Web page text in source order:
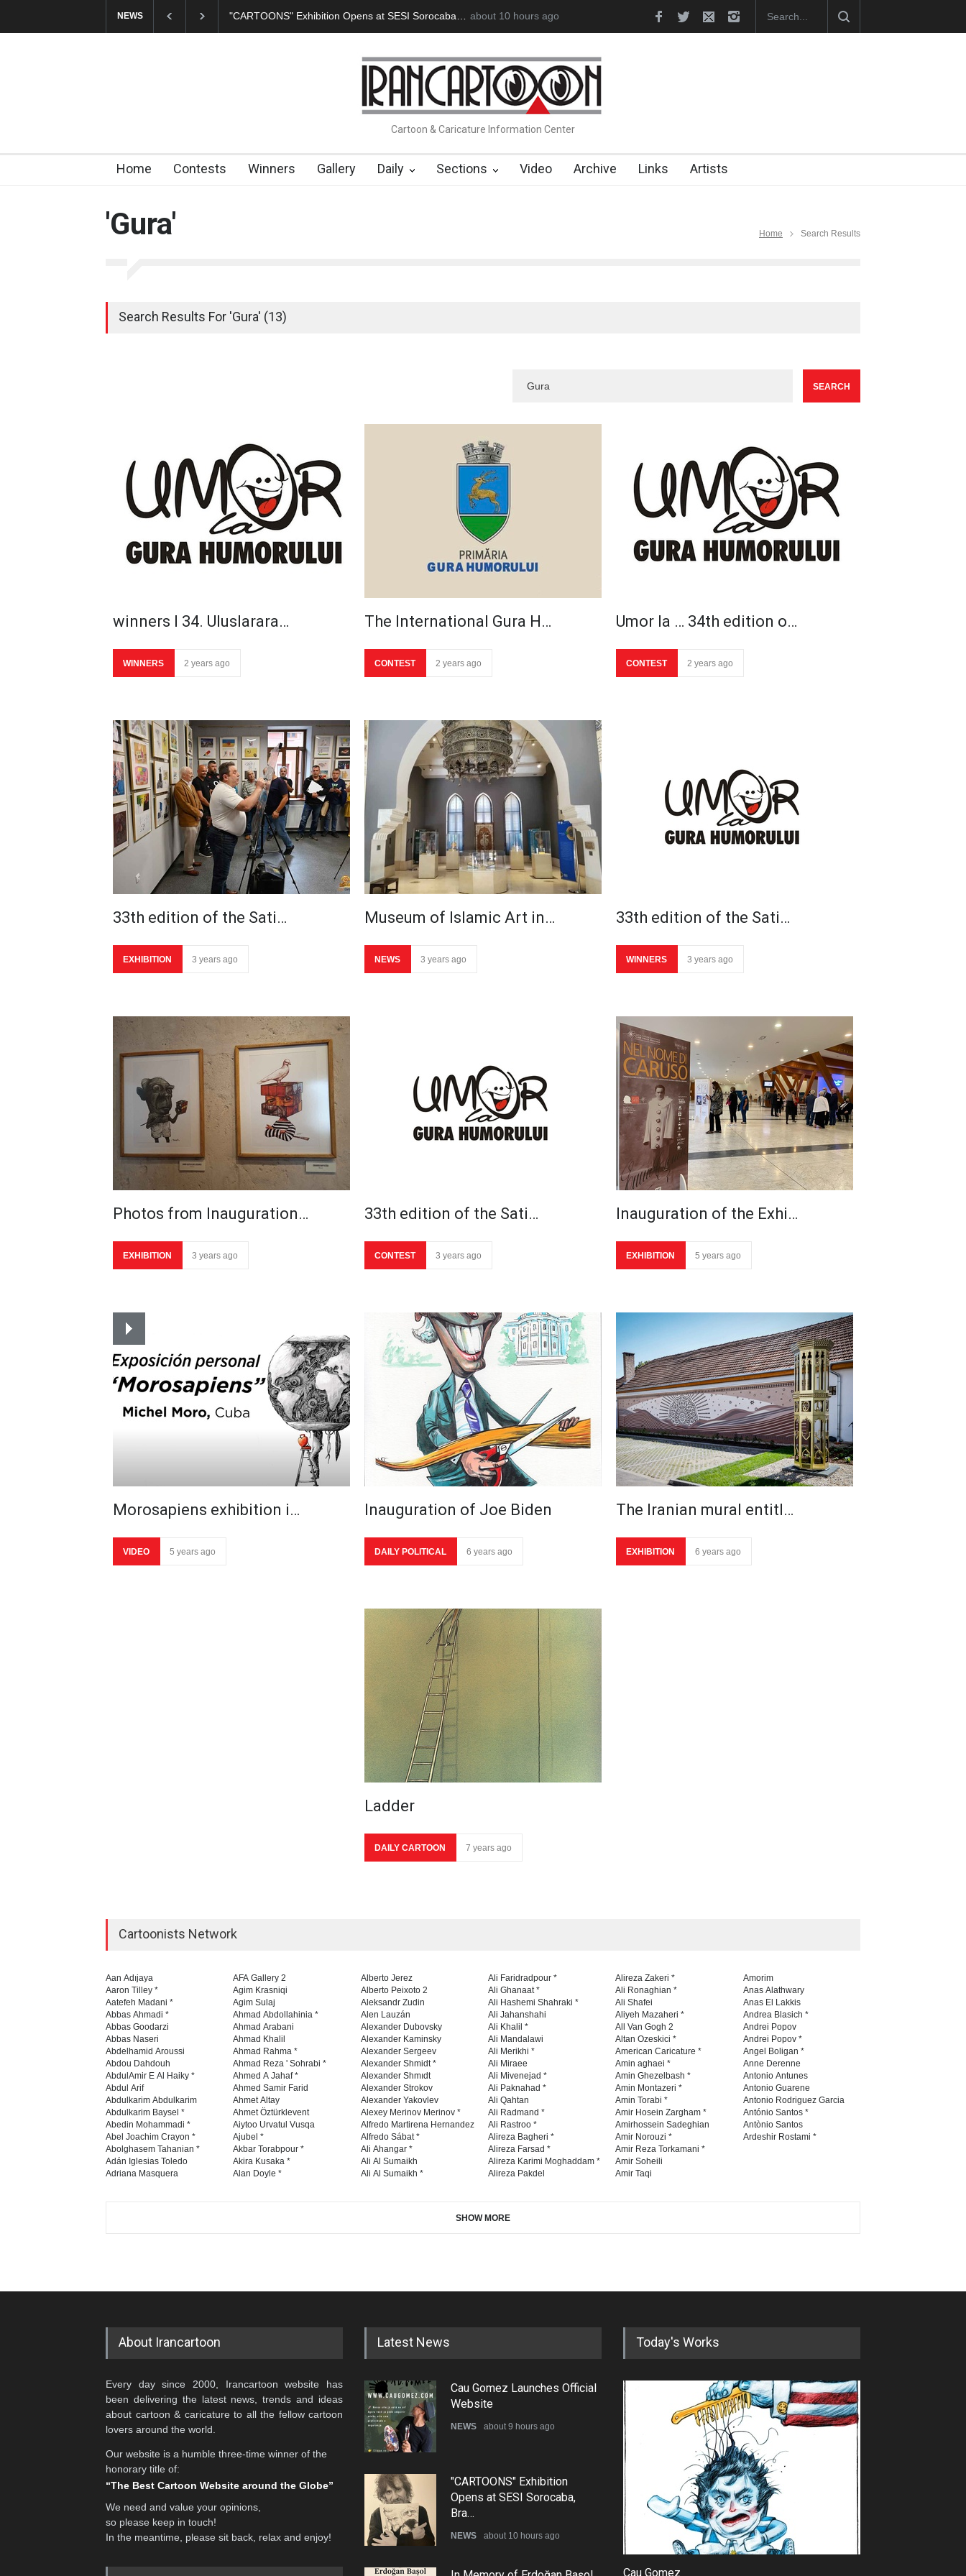
NEWS
Exhibition Opens at SESI Sorocaba… In Memory of Erdoğan Başol (1936–2026) RIP , Professor John Lent Cau Gomez Launches Official Website
about 10 hours ago
Cartoon & Caricature Information Center
Home Contests Winners Gallery Daily Sections Video Archive Links Artists
'Gura' Home Search Results
Search Results For 'Gura' (13)
winners I 34. Uluslarara…
WINNERS 2 years ago
The International Gura H…
CONTEST 2 years ago
Umor la … 34th edition o…
CONTEST 2 years ago
33th edition of the Sati…
EXHIBITION 3 years ago
Museum of Islamic Art in…
NEWS 3 years ago
33th edition of the Sati…
WINNERS 3 years ago
Photos from Inauguration…
EXHIBITION 3 years ago
33th edition of the Sati…
CONTEST 3 years ago
Inauguration of the Exhi…
EXHIBITION 5 years ago
Morosapiens exhibition i…
VIDEO 5 years ago
Inauguration of Joe Biden
DAILY POLITICAL 6 years ago
The Iranian mural entitl…
EXHIBITION 6 years ago
Ladder
DAILY CARTOON 7 years ago
Cartoonists Network
Aan Adıjaya
Aaron Tilley *
Aatefeh Madani *
Abbas Ahmadi *
Abbas Goodarzi
Abbas Naseri
Abdelhamid Aroussi
Abdou Dahdouh
AbdulAmir E Al Haiky *
Abdul Arif
Abdulkarim Abdulkarim
Abdulkarim Baysel *
Abedin Mohammadi *
Abel Joachim Crayon *
Abolghasem Tahanian *
Adán Iglesias Toledo
Adriana Masquera
AFA Gallery 2
Agim Krasniqi
Agim Sulaj
Ahmad Abdollahinia *
Ahmad Arabani
Ahmad Khalil
Ahmad Rahma *
Ahmad Reza ' Sohrabi *
Ahmed A Jahaf *
Ahmed Samir Farid
Ahmet Altay
Ahmet Öztürklevent
Aiytoo Urvatul Vusqa
Ajubel *
Akbar Torabpour *
Akira Kusaka *
Alan Doyle *
Alberto Jerez
Alberto Peixoto 2
Aleksandr Zudin
Alen Lauzán
Alexander Dubovsky
Alexander Kaminsky
Alexander Sergeev
Alexander Shmidt *
Alexander Shmıdt
Alexander Strokov
Alexander Yakovlev
Alexey Merinov Merinov *
Alfredo Martirena Hernandez
Alfredo Sábat *
Ali Ahangar *
Ali Al Sumaikh
Ali Al Sumaikh *
Ali Faridradpour *
Ali Ghanaat *
Ali Hashemi Shahraki *
Ali Jahanshahi
Ali Khalil *
Ali Mandalawi
Ali Merikhi *
Ali Miraee
Ali Mivenejad *
Ali Paknahad *
Ali Qahtan
Ali Radmand *
Ali Rastroo *
Alireza Bagheri *
Alireza Farsad *
Alireza Karimi Moghaddam *
Alireza Pakdel
Alireza Zakeri *
Ali Ronaghian *
Ali Shafei
Aliyeh Mazaheri *
All Van Gogh 2
Altan Ozeskici *
American Caricature *
Amin aghaei *
Amin Ghezelbash *
Amin Montazeri *
Amin Torabi *
Amir Hosein Zargham *
Amirhossein Sadeghian
Amir Norouzi *
Amir Reza Torkamani *
Amir Soheili
Amir Taqi
Amorim
Anas Alathwary
Anas El Lakkis
Andrea Blasich *
Andrei Popov
Andrei Popov *
Angel Boligan *
Anne Derenne
Antonio Antunes
Antonio Guarene
Antonio Rodriguez Garcia
António Santos *
Antònio Santos
Ardeshir Rostami *
SHOW MORE
About Irancartoon
Every day since 2000, Irancartoon website has
been delivering the latest news, trends and ideas
about cartoon & caricature to all the fellow cartoon
lovers around the world.
Our website is a humble three-time winner of the
honorary title of:
“The Best Cartoon Website around the Globe”
We need and value your opinions,
so please keep in touch!
In the meantime, please sit back, relax and enjoy!
Latest News
Cau Gomez Launches Official
Website
NEWS about 9 hours ago
"CARTOONS" Exhibition
Opens at SESI Sorocaba,
Bra…
NEWS about 10 hours ago
Today's Works
Cau Gomez